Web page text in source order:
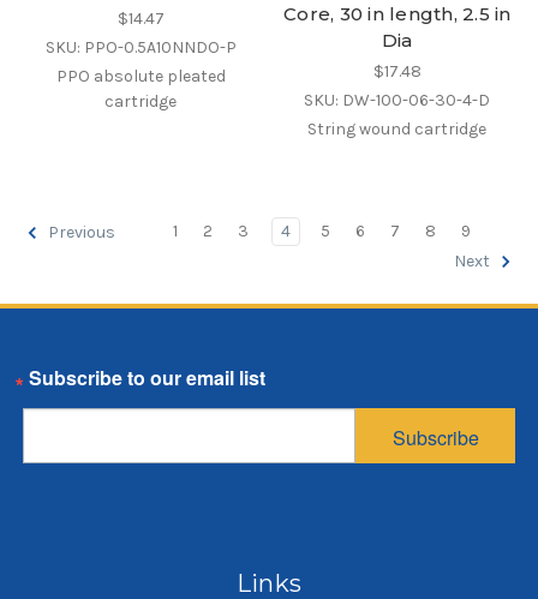
$14.47
SKU: PPO-0.5A10NNDO-P
PPO absolute pleated
cartridge
Core, 30 in length, 2.5 in
Dia
$17.48
SKU: DW-100-06-30-4-D
String wound cartridge
Previous 1 2 3 4 5 6 7 8
9
Next
Links
Email
Subscribe